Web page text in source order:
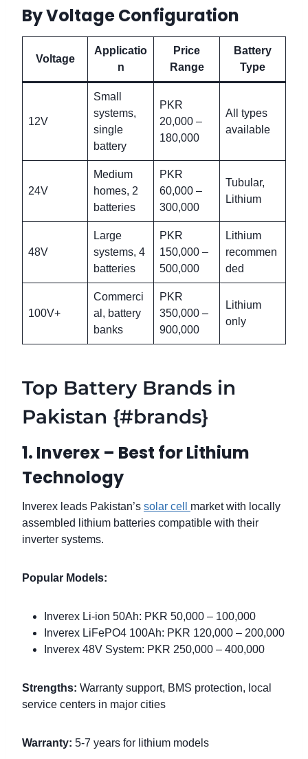
By Voltage Configuration
Voltage
Applicatio
n
Price
Range
Battery
Type
12V
Small
systems,
single
battery
PKR
20,000 –
180,000
All types
available
24V
Medium
homes, 2
batteries
PKR
60,000 –
300,000
Tubular,
Lithium
48V
Large
systems, 4
batteries
PKR
150,000 –
500,000
Lithium
recommen
ded
100V+
Commerci
al, battery
banks
PKR
350,000 –
900,000
Lithium
only
Top Battery Brands in
Pakistan {#brands}
1. Inverex – Best for Lithium
Technology
Inverex leads Pakistan’s solar cell market with locally
assembled lithium batteries compatible with their
inverter systems.
Popular Models:
Inverex Li-ion 50Ah: PKR 50,000 – 100,000
Inverex LiFePO4 100Ah: PKR 120,000 – 200,000
Inverex 48V System: PKR 250,000 – 400,000
Strengths: Warranty support, BMS protection, local
service centers in major cities
Warranty: 5-7 years for lithium models